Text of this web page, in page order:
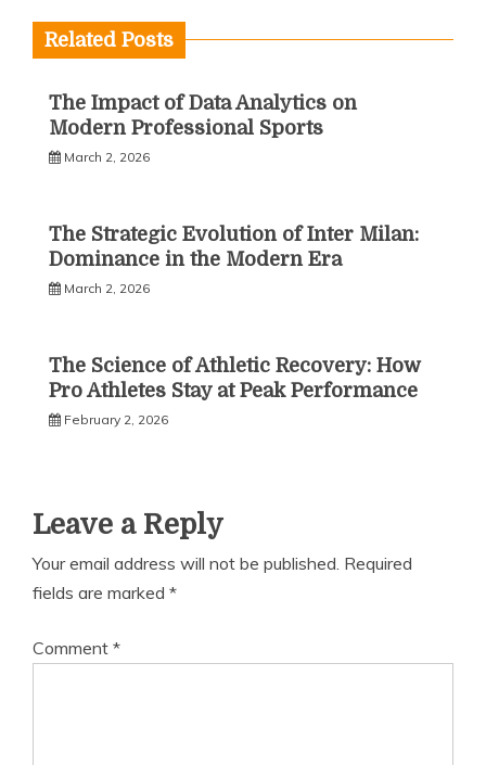
Related Posts
The Impact of Data Analytics on
Modern Professional Sports
March 2, 2026
The Strategic Evolution of Inter Milan:
Dominance in the Modern Era
March 2, 2026
The Science of Athletic Recovery: How
Pro Athletes Stay at Peak Performance
February 2, 2026
Leave a Reply
Your email address will not be published. Required
fields are marked *
Comment *